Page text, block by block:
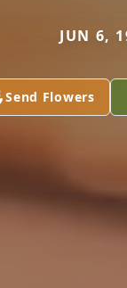
JUN 6,
Send Flowers